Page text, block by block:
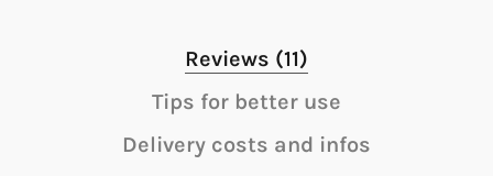
Reviews (11)
Tips for better use
Delivery costs and infos